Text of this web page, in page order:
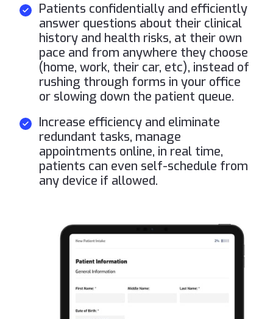
Patients confidentially and efficiently
answer questions about their clinical
history and health risks, at their own
pace and from anywhere they choose
(home, work, their car, etc), instead of
rushing through forms in your office
or slowing down the patient queue.
Increase efficiency and eliminate
redundant tasks, manage
appointments online, in real time,
patients can even self-schedule from
any device if allowed.